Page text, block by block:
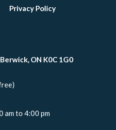
Privacy Policy
ON K0C 1G0
am to 4:00 pm